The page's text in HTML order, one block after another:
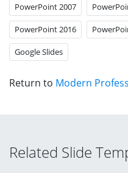
PowerPoint 2007
PowerPoint 2016
Google Slides
Return to Modern
Related Slide